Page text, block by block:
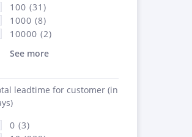
100 (31)
1000 (8)
10000 (2)
See more
leadtime for customer (in
0 (3)